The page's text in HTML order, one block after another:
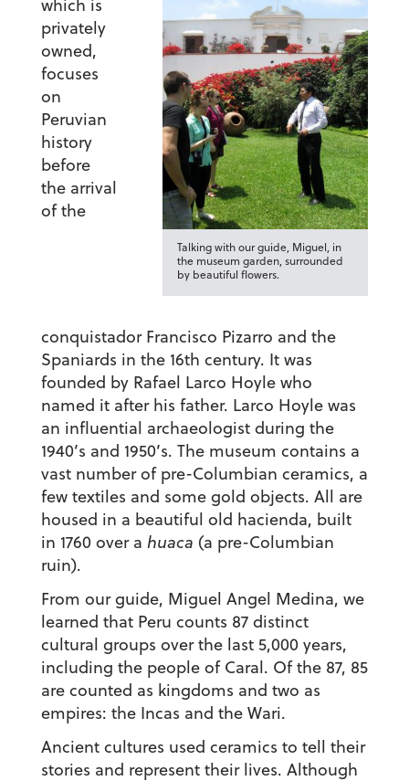
Talking with our guide, Miguel, in
the museum garden, surrounded
by beautiful flowers.
which is
privately
owned,
focuses
on
Peruvian
history
before
the arrival
of the
conquistador Francisco Pizarro and the
Spaniards in the 16th century. It was
founded by Rafael Larco Hoyle who
named it after his father. Larco Hoyle was
an influential archaeologist during the
1940’s and 1950’s. The museum contains a
vast number of pre-Columbian ceramics, a
few textiles and some gold objects. All are
housed in a beautiful old hacienda, built
in 1760 over a huaca (a pre-Columbian
ruin).
From our guide, Miguel Angel Medina, we
learned that Peru counts 87 distinct
cultural groups over the last 5,000 years,
including the people of Caral. Of the 87, 85
are counted as kingdoms and two as
empires: the Incas and the Wari.
Ancient cultures used ceramics to tell their
stories and represent their lives. Although